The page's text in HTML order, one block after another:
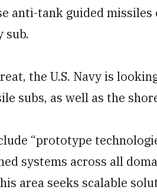
anti-tank guided
sub.
the U.S. Navy is
subs, as well as the
“prototype
systems across all
area seeks scalable